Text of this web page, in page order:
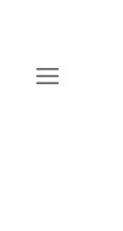
content